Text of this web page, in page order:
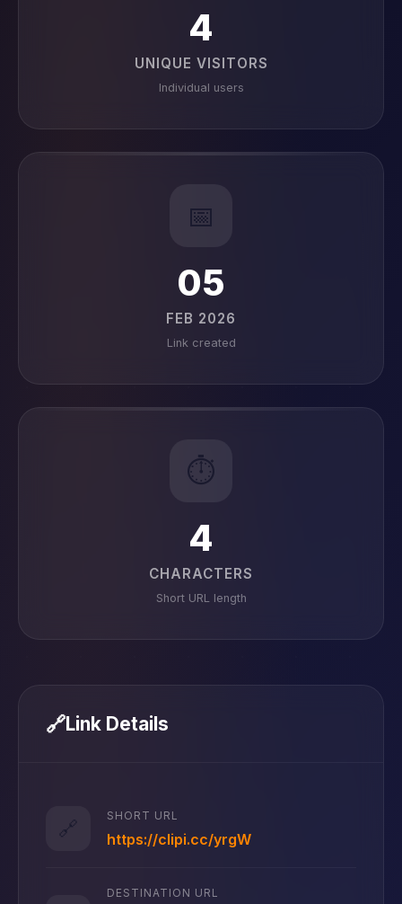
4
UNIQUE VISITORS
Individual users
📅
05
FEB 2026
Link created
⏱️
4
CHARACTERS
Short URL length
🔗Link Details
🔗
SHORT URL
https://clipi.cc/yrgW
DESTINATION URL